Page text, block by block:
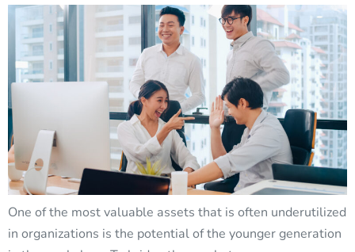
One of the most valuable assets that is often underutilized
in organizations is the potential of the younger generation